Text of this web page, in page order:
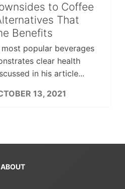
to Coffee
That
Benefits
popular beverages
clear health
in his article...
13, 2021
ABOUT